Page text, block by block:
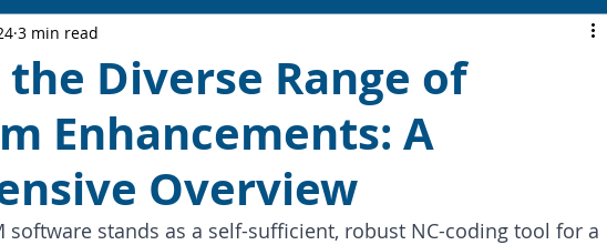
Mom to Machinist
Diverse Range of
Enhancements: A
Overview
3 min read
software stands as a self-sufficient, robust NC-coding tool for a